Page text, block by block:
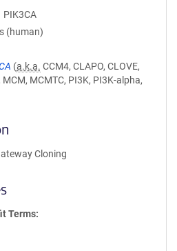
PIK3CA
(human)
(a.k.a. CCM4, CLAPO, CLOVE,
MCM, MCMTC, PI3K, PI3K-alpha,
Cloning
Terms